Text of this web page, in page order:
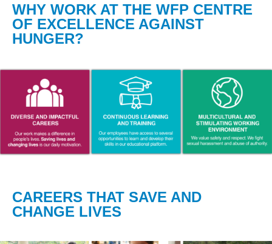
WHY WORK AT THE WFP CENTRE
OF EXCELLENCE AGAINST
HUNGER?
CAREERS THAT SAVE AND
CHANGE LIVES